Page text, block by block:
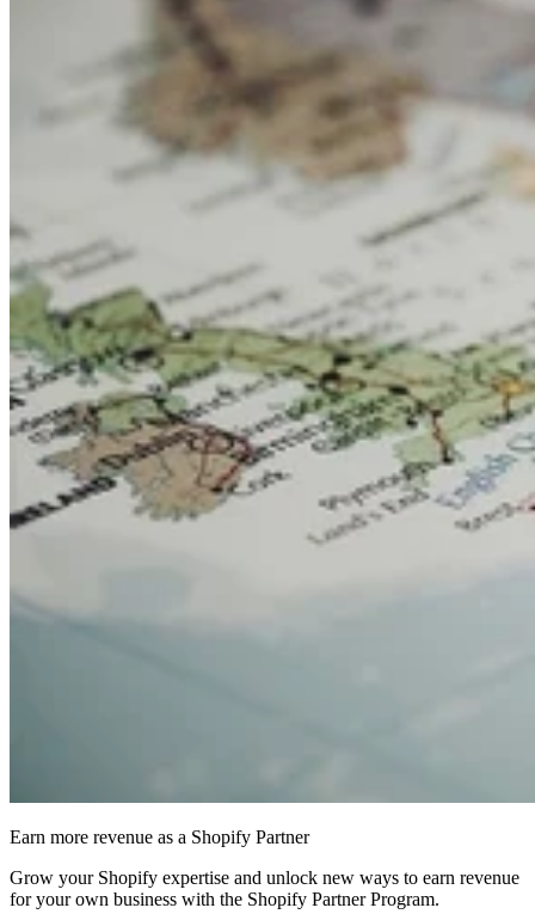
Earn more revenue as a Shopify Partner
Grow your Shopify expertise and unlock new ways to earn revenue
for your own business with the Shopify Partner Program.